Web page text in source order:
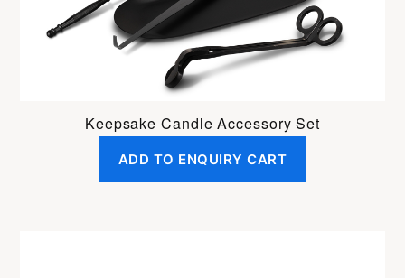
Keepsake Candle Accessory Set
ADD TO ENQUIRY CART